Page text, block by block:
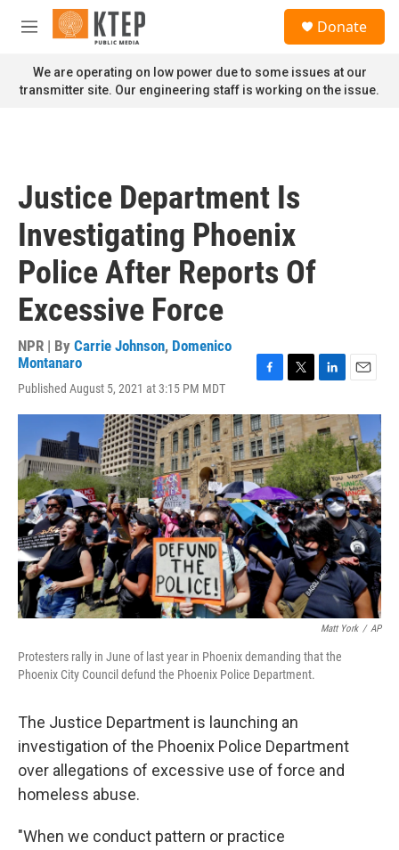
Skip to main content
M
n
u
Donate
We are operating on low power due to some issues at our
transmitter site. Our engineering staff is working on the issue.
Justice Department Is
Investigating Phoenix
Police After Reports Of
Excessive Force
NPR | By Carrie Johnson, Domenico
Montanaro
Published August 5, 2021 at 3:15 PM MDT
c
e
b
o
o
k
i
t
t
e
r
n
k
e
d
I
n
a
i
l
Matt York / AP
Protesters rally in June of last year in Phoenix demanding that the
Phoenix City Council defund the Phoenix Police Department.
The Justice Department is launching an
investigation of the Phoenix Police Department
over allegations of excessive use of force and
homeless abuse.
"When we conduct pattern or practice